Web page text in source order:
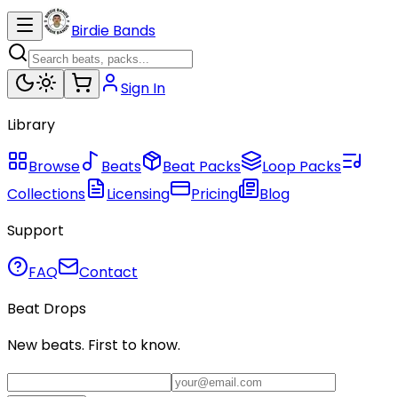
Birdie Bands
Sign In
Library
Browse Beats Beat Packs
Loop Packs
Collections
Licensing Pricing
Blog
Support
FAQ
Contact
Beat Drops
New beats. First to know.